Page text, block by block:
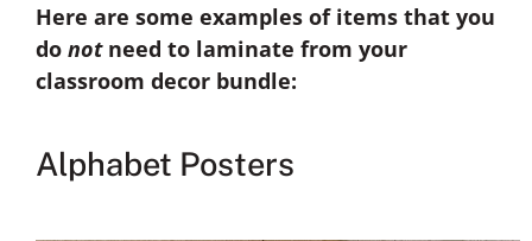
Here are some examples of items that you
do notneed to laminate from your
classroom decor bundle:
Alphabet Posters